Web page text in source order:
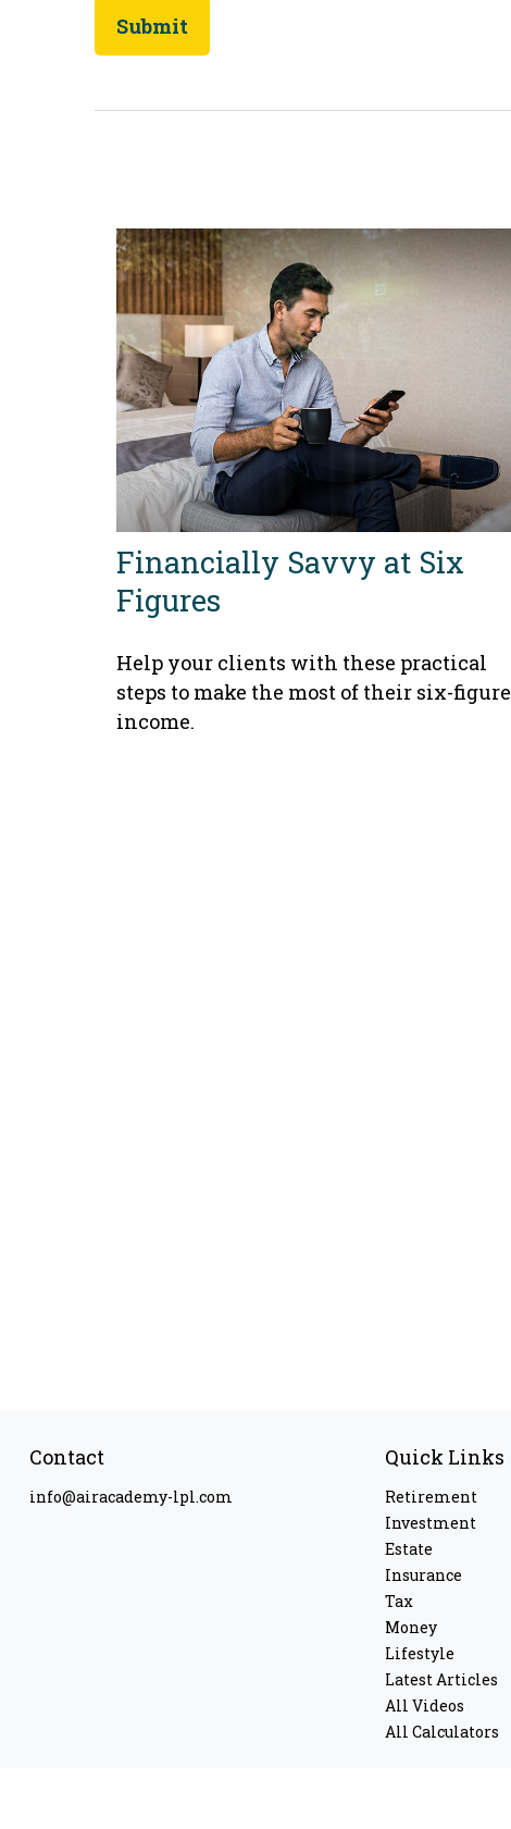
Financially Savvy at Six
Figures
Help your clients with these practical
steps to make the most of their six-figure
income.
Contact
info@airacademy-lpl.com
Quick Links
Retirement
Investment
Estate
Insurance
Tax
Money
Lifestyle
Latest Articles
All Videos
All Calculators